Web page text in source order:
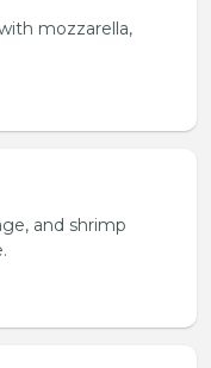
mozzarella,
and shrimp